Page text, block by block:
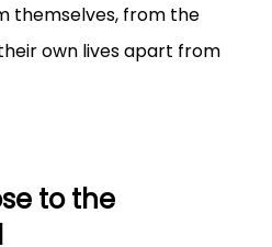
themselves, from the
own lives apart from
to the